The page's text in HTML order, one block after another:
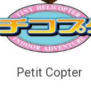
Petit Copter